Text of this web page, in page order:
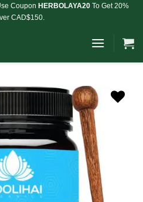
Coupon HERBOLAYA20 To Get 20%
CAD$150.
Wishlist